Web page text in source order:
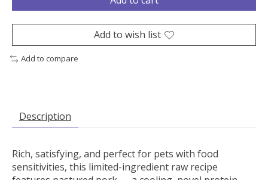
Add to wish list
Add to compare
Description
Rich, satisfying, and perfect for pets with food
sensitivities, this limited-ingredient raw recipe